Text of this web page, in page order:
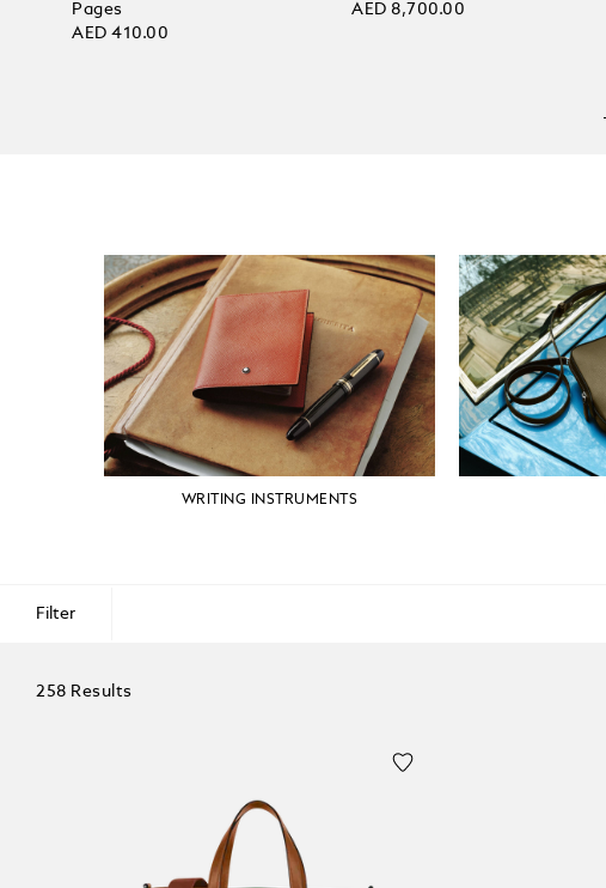
Pages
AED 410.00
AED 8,700.00
WRITING INSTRUMENTS
Filter
258 Results